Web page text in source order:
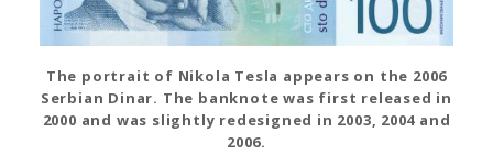
The portrait of Nikola Tesla appears on the 2006
Serbian Dinar. The banknote was first released in
2000 and was slightly redesigned in 2003, 2004 and
2006.